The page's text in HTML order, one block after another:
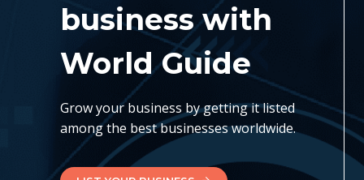
business with
World Guide
Grow your business by getting it listed
among the best businesses worldwide.